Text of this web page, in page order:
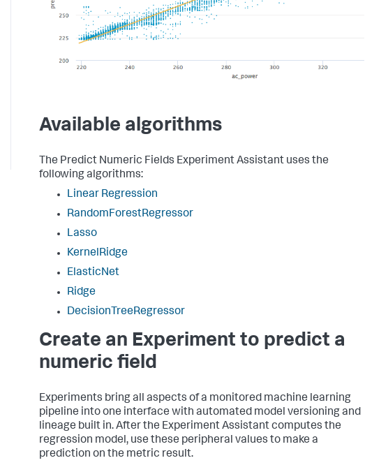
Available algorithms
The Predict Numeric Fields Experiment Assistant uses the
following algorithms:
Linear Regression
RandomForestRegressor
Lasso
KernelRidge
ElasticNet
Ridge
DecisionTreeRegressor
Create an Experiment to predict a
numeric field
Experiments bring all aspects of a monitored machine learning
pipeline into one interface with automated model versioning and
lineage built in. After the Experiment Assistant computes the
regression model, use these peripheral values to make a
prediction on the metric result.